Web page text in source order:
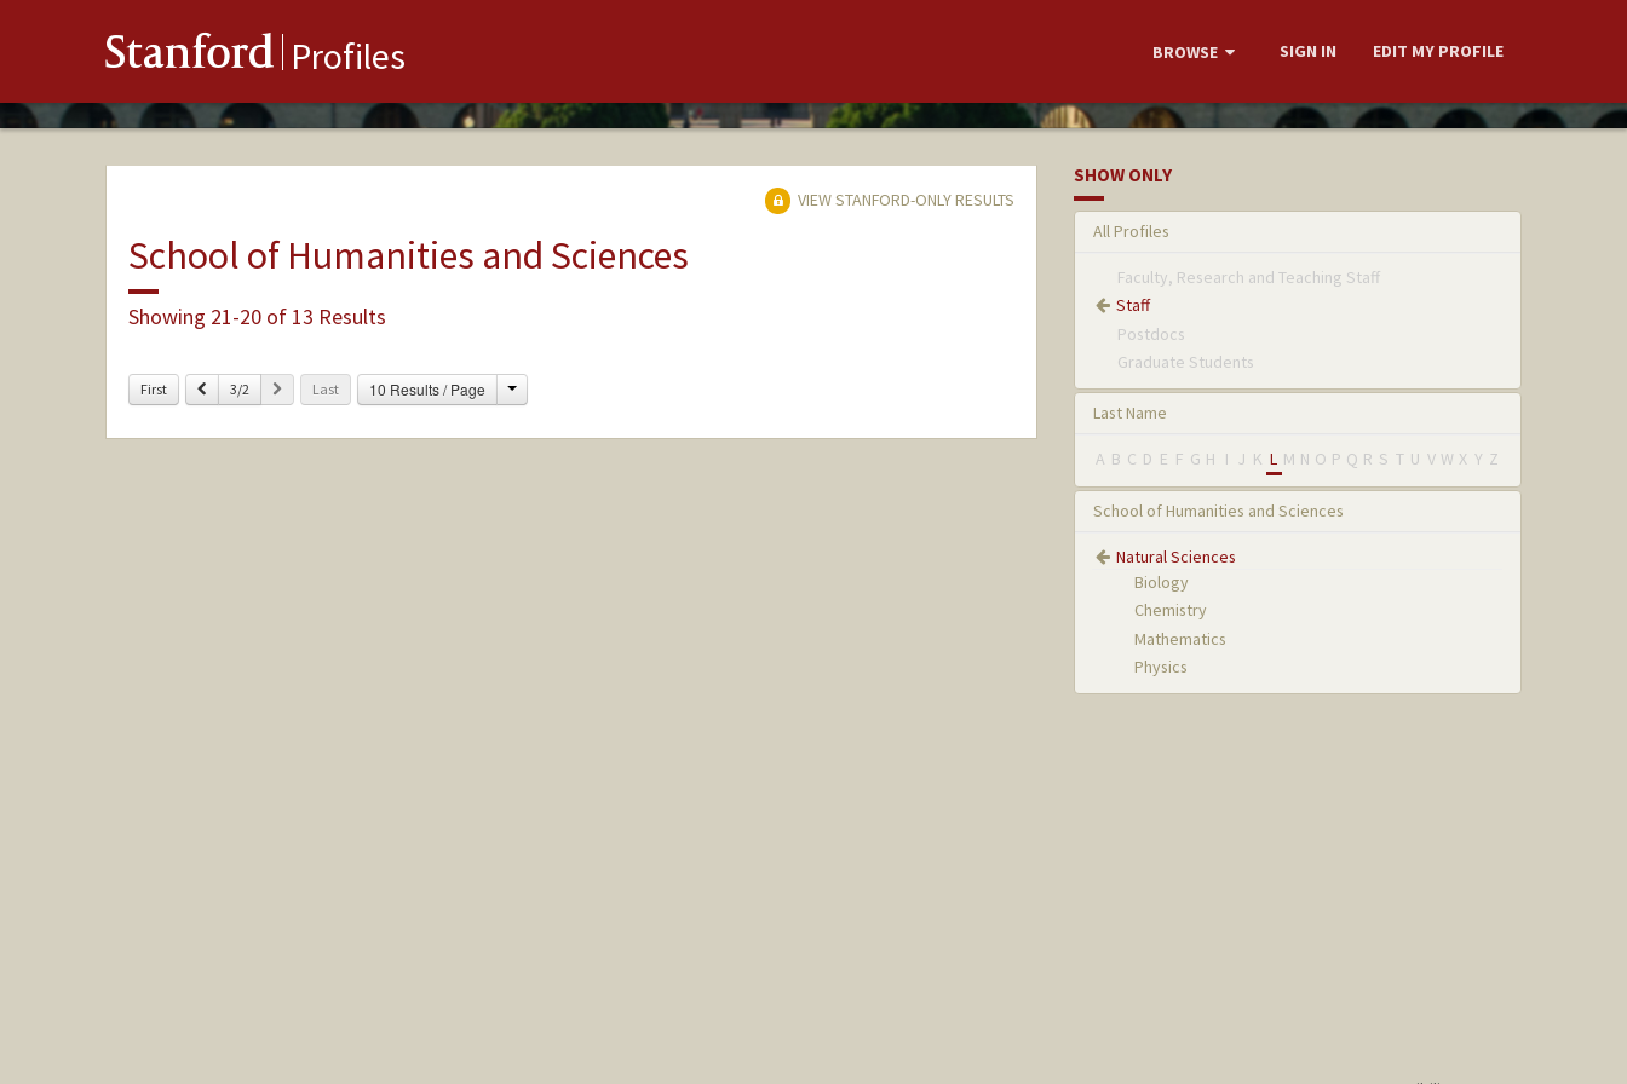
Stanford Profiles BROWSE SIGN IN EDIT MY PROFILE
VIEW STANFORD-ONLY RESULTS
School of Humanities and Sciences
Showing 21-20 of 13 Results
First Previous
3/2 Next Last 10 Results / Page Change
SHOW ONLY
All Profiles
Faculty, Research and Teaching Staff
Staff
Postdocs
Graduate Students
Last Name
A B C D E F G H I J K L M N O P Q R S T U V W X Y Z
School of Humanities and Sciences
Natural Sciences
Biology
Chemistry
Mathematics
Physics